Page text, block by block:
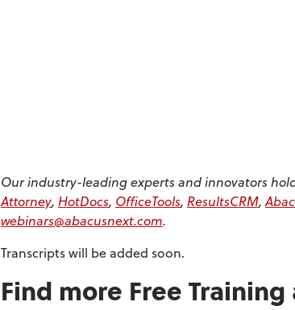
Our industry-leading experts and innovators
Attorney, HotDocs, OfficeTools, ResultsCRM,
webinars@abacusnext.com.
Transcripts will be added soon.
Find more Free Training